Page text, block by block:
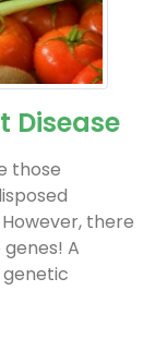
Disease
those
there
A